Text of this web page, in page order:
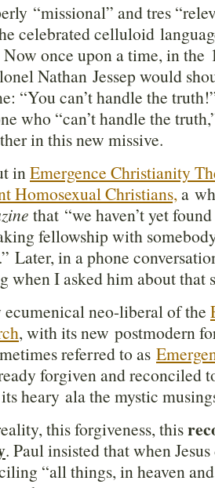
“missional” and tres
celebrated celluloid
once upon a time, in
Nathan Jessep would
“You can’t handle the
who “can’t handle the
in this new missive.
inEmergence Christianity
Homosexual Christians,a
that “we haven’t yet
fellowship with
Later, in a phone
when I asked him about that
neo-liberal of the
, with its new postmodern
referred to as
forgiven and reconciled
heary ala the mystic
this forgiveness, this
. Paul insisted that when
“all things, in heaven